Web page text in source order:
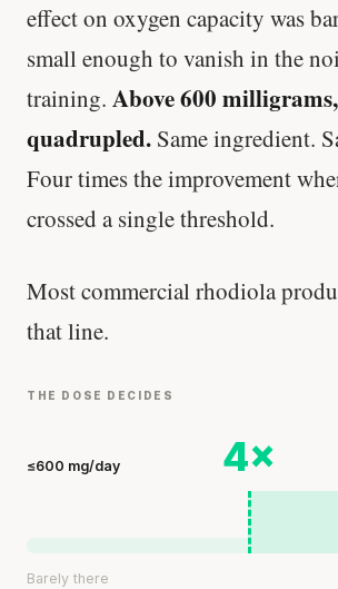
effect on oxygen capacity was
small enough to vanish in the
training. Above 600
quadrupled. Same ingredient.
Four times the improvement
crossed a single threshold.
Most commercial rhodiola
that line.
THE DOSE DECIDES
≤600 mg/day 4×
Barely there